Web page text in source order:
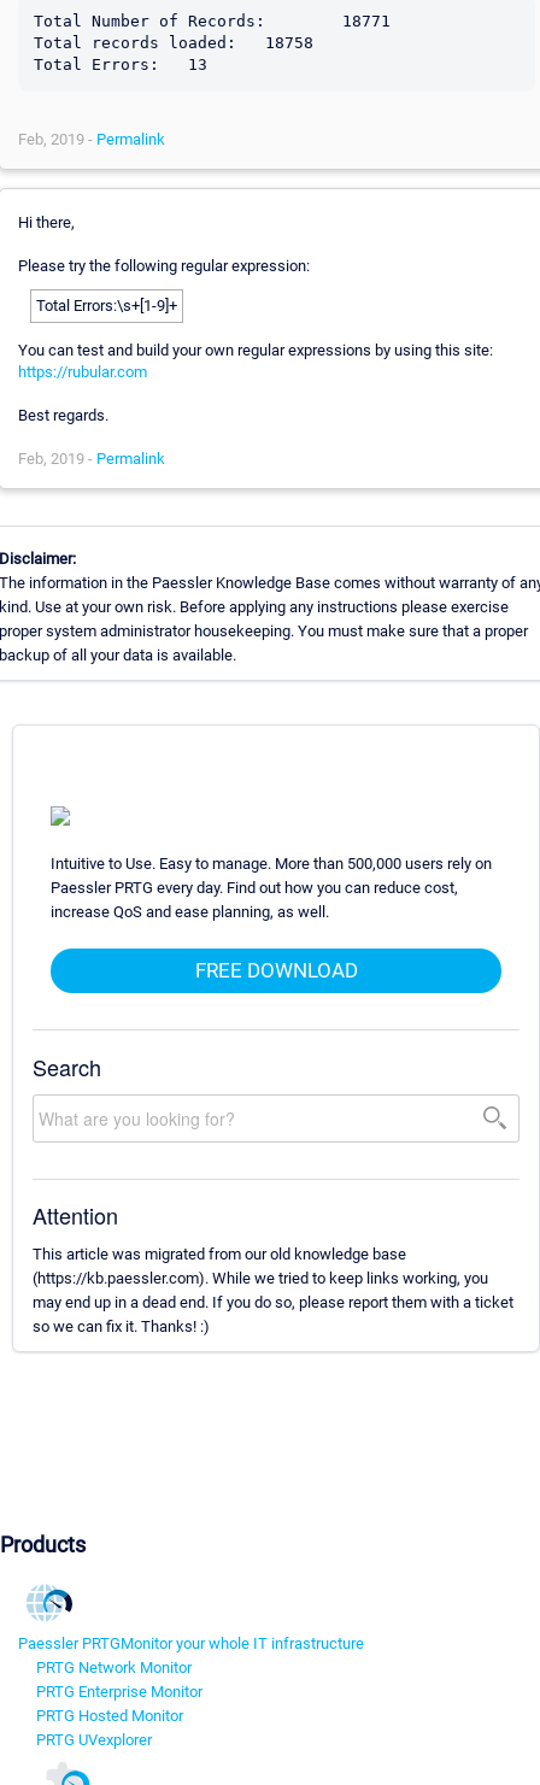
Total Number of Records:	18771
Total records loaded:	18758
Feb, 2019 - Permalink
Hi there,
Please try the following regular expression:
Total Errors:\s+[1-9]+
You can test and build your own regular expressions by using this site:
https://rubular.com
Best regards.
Feb, 2019 - Permalink
information in the Paessler Knowledge Base comes without warranty of
Use at your own risk. Before applying any instructions please exercise
system administrator housekeeping. You must make sure that a proper
of all your data is available.
Intuitive to Use. Easy to manage. More than 500,000 users rely on
Paessler PRTG every day. Find out how you can reduce cost,
increase QoS and ease planning, as well.
FREE DOWNLOAD
Search
Attention
This article was migrated from our old knowledge base
(https://kb.paessler.com). While we tried to keep links working, you
may end up in a dead end. If you do so, please report them with a ticket
so we can fix it. Thanks! :)
Products
Paessler PRTGMonitor your whole IT infrastructure
PRTG Network Monitor
PRTG Enterprise Monitor
PRTG Hosted Monitor
PRTG UVexplorer